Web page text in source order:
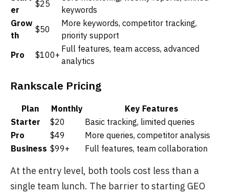
er
$25
keywords
Grow
th
$50
More keywords, competitor tracking,
priority support
Pro
$100+
Full features, team access, advanced
analytics
Rankscale Pricing
Plan Monthly
Key Features
Starter
$20
Basic tracking, limited queries
Pro
$49
More queries, competitor analysis
Business $99+ Full features, team collaboration
At the entry level, both tools cost less than a
single team lunch. The barrier to starting GEO